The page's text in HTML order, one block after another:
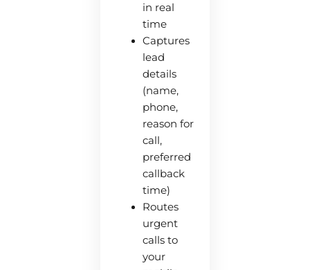
in real
time
Captures
lead
details
(name,
phone,
reason for
call,
preferred
callback
time)
Routes
urgent
calls to
your